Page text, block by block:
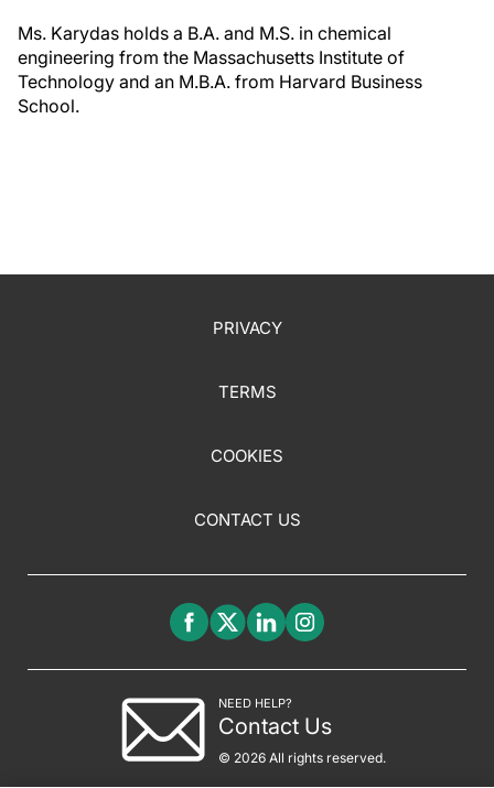
Ms. Karydas holds a B.A. and M.S. in chemical
engineering from the Massachusetts Institute of
Technology and an M.B.A. from Harvard Business
School.
PRIVACY
TERMS
COOKIES
CONTACT US
NEED HELP?
Contact Us
© 2026 All rights reserved.